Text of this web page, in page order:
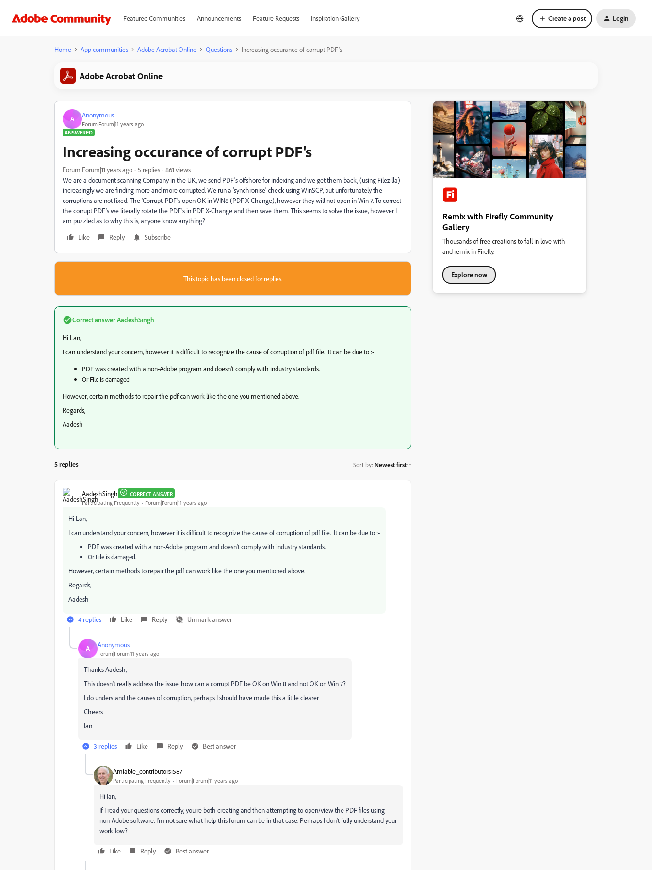
Featured Communities Announcements Feature Requests Inspiration Gallery Create a post Login
Home App communities Adobe Acrobat Online Questions Increasing occurance of corrupt PDF's
Adobe Acrobat Online
A Anonymous
Forum|Forum|11 years ago
ANSWERED
Increasing occurance of corrupt PDF's
Forum|Forum|11 years ago 5 replies
861 views
We are a document scanning Company in the UK, we send PDF's offshore for indexing and we get them back, (using Filezilla)
increasingly we are finding more and more corrupted. We run a 'synchronise' check using WinSCP, but unfortunately the
corruptions are not fixed. The 'Corrupt' PDF's open OK in WIN8 (PDF X-Change), however they will not open in Win 7. To correct
the corrupt PDF's we literally rotate the PDF's in PDF X-Change and then save them. This seems to solve the issue, however I
am puzzled as to why this is, anyone know anything?
Like
Reply Subscribe
This topic has been closed for replies.
Correct answerAadeshSingh
Hi Lan,
I can understand your concern, however it is difficult to recognize the cause of corruption of pdf file. It can be due to :-
PDF was created with a non-Adobe program and doesn't comply with industry standards.
Or File is damaged.
However, certain methods to repair the pdf can work like the one you mentioned above.
Regards,
Aadesh
5 replies Sort by: Newest first
AadeshSingh CORRECT ANSWER
Participating Frequently Forum|Forum|11 years ago
Hi Lan,
I can understand your concern, however it is difficult to recognize the cause of corruption of pdf file. It can be due to :-
PDF was created with a non-Adobe program and doesn't comply with industry standards.
Or File is damaged.
However, certain methods to repair the pdf can work like the one you mentioned above.
Regards,
Aadesh
4 replies Like Reply Unmark answer
A Anonymous
Forum|Forum|11 years ago
Thanks Aadesh,
This doesn't really address the issue, how can a corrupt PDF be OK on Win 8 and not OK on Win 7?
I do understand the causes of corruption, perhaps I should have made this a little clearer
Cheers
Ian
3 replies Like Reply Best answer
Amiable_contributors1587
Participating Frequently Forum|Forum|11 years ago
Hi Ian,
If I read your questions correctly, you're both creating and then attempting to open/view the PDF files using
non-Adobe software. I'm not sure what help this forum can be in that case. Perhaps I don't fully understand your
workflow?
Like Reply Best answer
Remix with Firefly Community
Gallery
Thousands of free creations to fall in love with
and remix in Firefly.
Explore now